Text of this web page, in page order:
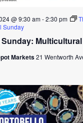
@ 9:30 am-2:30 pm
Sunday
Markets21 Wentworth